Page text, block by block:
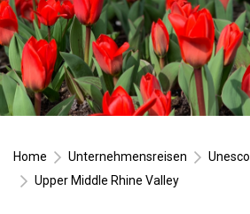
Home Unternehmensreisen
Unesco
Upper Middle Rhine Valley